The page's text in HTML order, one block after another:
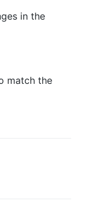
in the
match the